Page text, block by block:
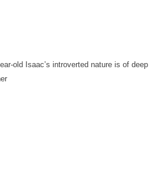
old Isaac’s introverted nature is of deep